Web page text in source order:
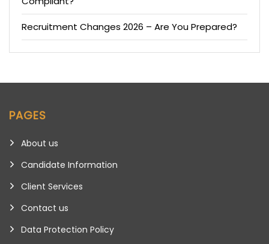
Recruitment Changes 2026 – Are You Prepared?
PAGES
About us
Candidate Information
Client Services
Contact us
Data Protection Policy